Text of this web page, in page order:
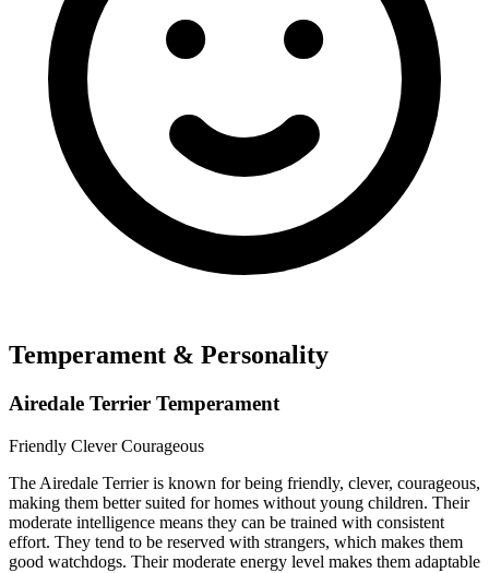
Temperament & Personality
Airedale Terrier Temperament
Friendly CleverCourageous
The Airedale Terrier is known for being friendly, clever, courageous,
making them better suited for homes without young children. Their
moderate intelligence means they can be trained with consistent
effort. They tend to be reserved with strangers, which makes them
good watchdogs. Their moderate energy level makes them adaptable